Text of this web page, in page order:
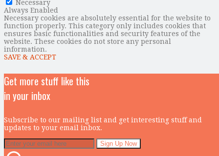
Necessary
Always Enabled
Necessary cookies are absolutely essential for the website to
function properly. This category only includes cookies that
ensures basic functionalities and security features of the
website. These cookies do not store any personal
information.
SAVE & ACCEPT
Get more stuff like this
in your inbox
Subscribe to our mailing list and get interesting stuff and
updates to your email inbox.